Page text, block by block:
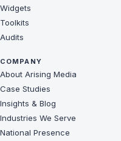
Widgets
Toolkits
Audits
COMPANY
About Arising Media
Case Studies
Insights & Blog
Industries We Serve
National Presence